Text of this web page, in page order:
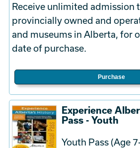
Receive unlimited admission
provincially owned and
and museums in Alberta, for
date of purchase.
Purchase
Experience
Pass - Youth
Youth Pass (Age